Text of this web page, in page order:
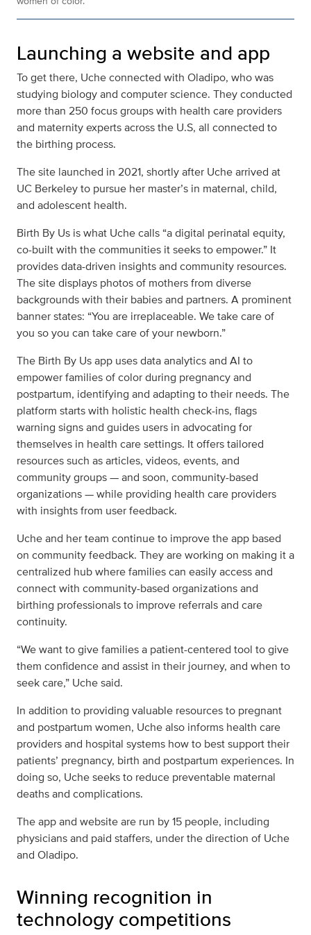
Launching a website and app
To get there, Uche connected with Oladipo, who was
studying biology and computer science. They conducted
more than 250 focus groups with health care providers
and maternity experts across the U.S, all connected to
the birthing process.
The site launched in 2021, shortly after Uche arrived at
UC Berkeley to pursue her master’s in maternal, child,
and adolescent health.
Birth By Us is what Uche calls “a digital perinatal equity,
co-built with the communities it seeks to empower.” It
provides data-driven insights and community resources.
The site displays photos of mothers from diverse
backgrounds with their babies and partners. A prominent
banner states: “You are irreplaceable. We take care of
you so you can take care of your newborn.”
The Birth By Us app uses data analytics and AI to
empower families of color during pregnancy and
postpartum, identifying and adapting to their needs. The
platform starts with holistic health check-ins, flags
warning signs and guides users in advocating for
themselves in health care settings. It offers tailored
resources such as articles, videos, events, and
community groups — and soon, community-based
organizations — while providing health care providers
with insights from user feedback.
Uche and her team continue to improve the app based
on community feedback. They are working on making it a
centralized hub where families can easily access and
connect with community-based organizations and
birthing professionals to improve referrals and care
continuity.
“We want to give families a patient-centered tool to give
them confidence and assist in their journey, and when to
seek care,” Uche said.
In addition to providing valuable resources to pregnant
and postpartum women, Uche also informs health care
providers and hospital systems how to best support their
patients’ pregnancy, birth and postpartum experiences. In
doing so, Uche seeks to reduce preventable maternal
deaths and complications.
The app and website are run by 15 people, including
physicians and paid staffers, under the direction of Uche
and Oladipo.
Winning recognition in
technology competitions